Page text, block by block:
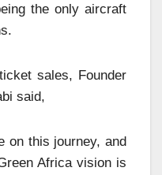
the only aircraft
sales, Founder
said,
on this journey, and
Africa vision is